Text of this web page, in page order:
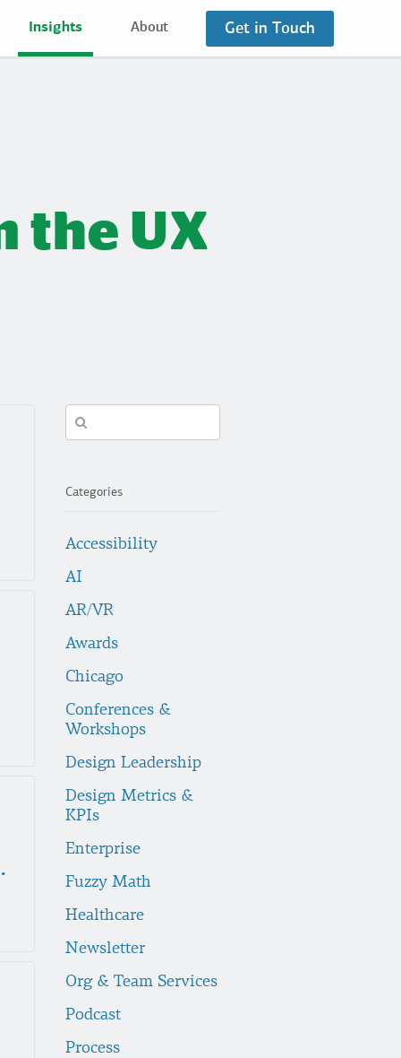
Insights About Get in Touch
the UX
Recap
Search
Categories
Accessibility
AI
AR/VR
Awards
Chicago
Conferences &
Workshops
Design Leadership
Design Metrics &
KPIs
Enterprise
Fuzzy Math
Healthcare
Newsletter
Org & Team Services
Podcast
Process